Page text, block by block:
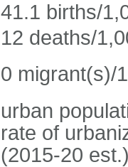
41.1 births/
12 deaths/
0 migrant(s)/
urban
rate of
(2015-20